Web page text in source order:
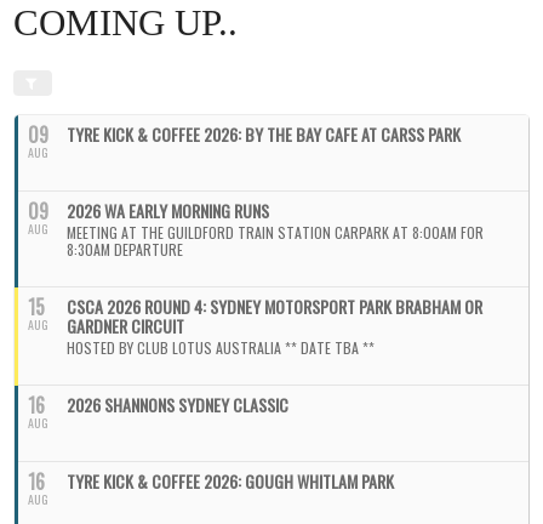
COMING UP..
09
AUG
TYRE KICK & COFFEE 2026: BY THE BAY CAFE AT CARSS PARK
09
AUG
2026 WA EARLY MORNING RUNS
MEETING AT THE GUILDFORD TRAIN STATION CARPARK AT 8:00AM FOR
8:30AM DEPARTURE
15
AUG
CSCA 2026 ROUND 4: SYDNEY MOTORSPORT PARK BRABHAM OR
GARDNER CIRCUIT
HOSTED BY CLUB LOTUS AUSTRALIA ** DATE TBA **
16
AUG
2026 SHANNONS SYDNEY CLASSIC
16
AUG
TYRE KICK & COFFEE 2026: GOUGH WHITLAM PARK